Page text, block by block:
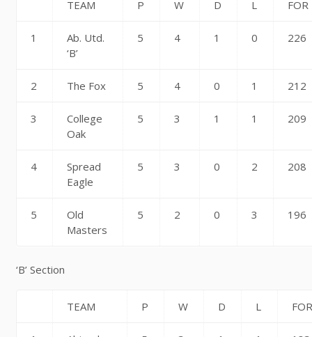
TEAM P W D L FOR
1
Ab. Utd.
‘B’
5 4 1 0 226
2 The Fox 5 4 0 1 212
3
College
Oak
5 3 1 1 209
4
Spread
Eagle
5 3 0 2 208
5
Old
Masters
5 2 0 3 196
‘B’ Section
TEAM P W D L